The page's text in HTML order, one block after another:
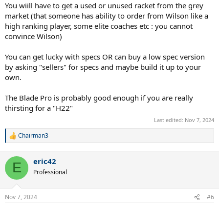
You wiill have to get a used or unused racket from the grey
market (that someone has ability to order from Wilson like a
high ranking player, some elite coaches etc : you cannot
convince Wilson)
You can get lucky with specs OR can buy a low spec version
by asking "sellers" for specs and maybe build it up to your
own.
The Blade Pro is probably good enough if you are really
thirsting for a "H22"
Last edited: Nov 7, 2024
R
c
i
n
s
Chairman3
E eric42
Professional
Nov 7, 2024 #6